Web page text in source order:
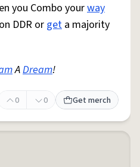
you Combo yourway
DDR or get a majority
ADream!
0 0 Get merch